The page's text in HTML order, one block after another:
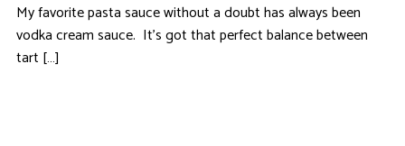
My favorite pasta sauce without a doubt has always been
vodka cream sauce. It’s got that perfect balance between
tart […]